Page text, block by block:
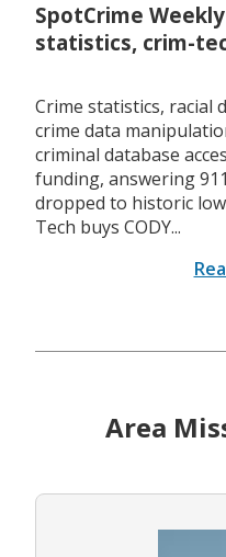
SpotCrime
statistics, crim-
Crime statistics, racial
crime data
criminal database
funding, answering
dropped to historic
Tech buys CODY...
Area